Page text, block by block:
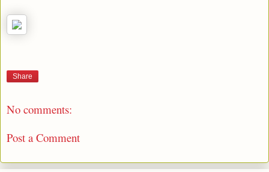
Share
No comments:
Post a Comment